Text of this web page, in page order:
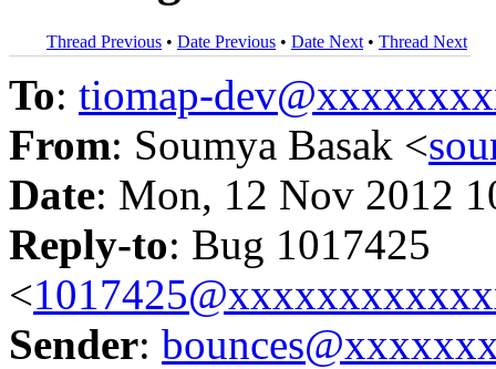
Thread Previous • Date Previous • Date Next • Thread Next
To: tiomap-
From: Soumya Basak <
Date: Mon, 12 Nov 2012
Reply-to: Bug 1017425
<
Sender: